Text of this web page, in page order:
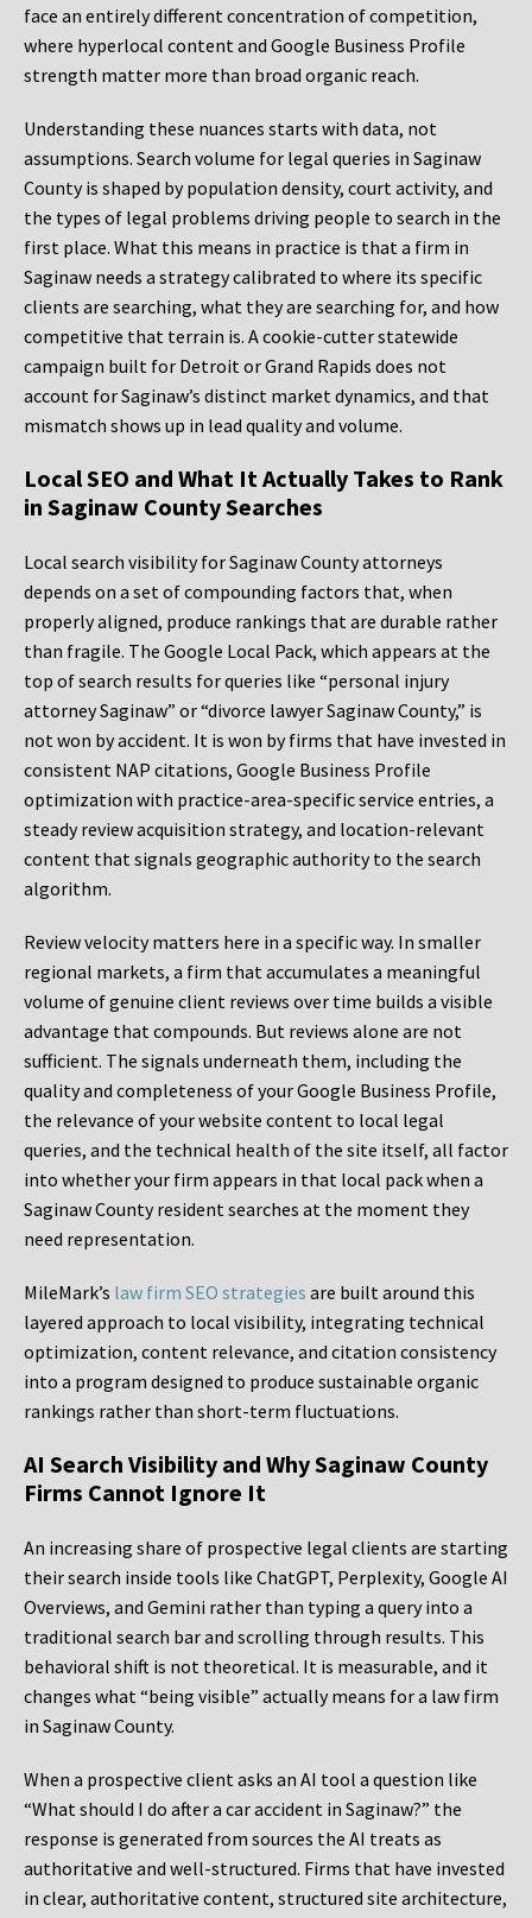
face an entirely different concentration of competition,
where hyperlocal content and Google Business Profile
strength matter more than broad organic reach.
Understanding these nuances starts with data, not
assumptions. Search volume for legal queries in Saginaw
County is shaped by population density, court activity, and
the types of legal problems driving people to search in the
first place. What this means in practice is that a firm in
Saginaw needs a strategy calibrated to where its specific
clients are searching, what they are searching for, and how
competitive that terrain is. A cookie-cutter statewide
campaign built for Detroit or Grand Rapids does not
account for Saginaw’s distinct market dynamics, and that
mismatch shows up in lead quality and volume.
Local SEO and What It Actually Takes to Rank
in Saginaw County Searches
Local search visibility for Saginaw County attorneys
depends on a set of compounding factors that, when
properly aligned, produce rankings that are durable rather
than fragile. The Google Local Pack, which appears at the
top of search results for queries like “personal injury
attorney Saginaw” or “divorce lawyer Saginaw County,” is
not won by accident. It is won by firms that have invested in
consistent NAP citations, Google Business Profile
optimization with practice-area-specific service entries, a
steady review acquisition strategy, and location-relevant
content that signals geographic authority to the search
algorithm.
Review velocity matters here in a specific way. In smaller
regional markets, a firm that accumulates a meaningful
volume of genuine client reviews over time builds a visible
advantage that compounds. But reviews alone are not
sufficient. The signals underneath them, including the
quality and completeness of your Google Business Profile,
the relevance of your website content to local legal
queries, and the technical health of the site itself, all factor
into whether your firm appears in that local pack when a
Saginaw County resident searches at the moment they
need representation.
MileMark’s law firm SEO strategies are built around this
layered approach to local visibility, integrating technical
optimization, content relevance, and citation consistency
into a program designed to produce sustainable organic
rankings rather than short-term fluctuations.
AI Search Visibility and Why Saginaw County
Firms Cannot Ignore It
An increasing share of prospective legal clients are starting
their search inside tools like ChatGPT, Perplexity, Google AI
Overviews, and Gemini rather than typing a query into a
traditional search bar and scrolling through results. This
behavioral shift is not theoretical. It is measurable, and it
changes what “being visible” actually means for a law firm
in Saginaw County.
When a prospective client asks an AI tool a question like
“What should I do after a car accident in Saginaw?” the
response is generated from sources the AI treats as
authoritative and well-structured. Firms that have invested
in clear, authoritative content, structured site architecture,